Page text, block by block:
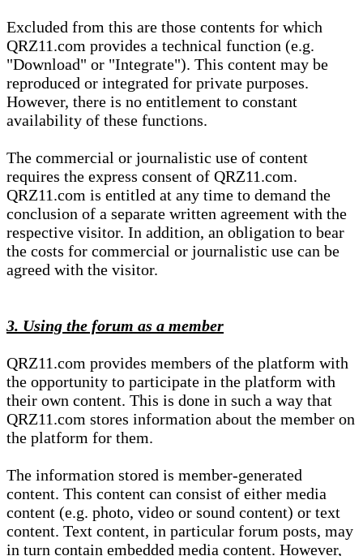
Excluded from this are those contents for which
QRZ11.com provides a technical function (e.g.
"Download" or "Integrate"). This content may be
reproduced or integrated for private purposes.
However, there is no entitlement to constant
availability of these functions.
The commercial or journalistic use of content
requires the express consent of QRZ11.com.
QRZ11.com is entitled at any time to demand the
conclusion of a separate written agreement with the
respective visitor. In addition, an obligation to bear
the costs for commercial or journalistic use can be
agreed with the visitor.
3. Using the forum as a member
QRZ11.com provides members of the platform with
the opportunity to participate in the platform with
their own content. This is done in such a way that
QRZ11.com stores information about the member on
the platform for them.
The information stored is member-generated
content. This content can consist of either media
content (e.g. photo, video or sound content) or text
content. Text content, in particular forum posts, may
in turn contain embedded media content. However,